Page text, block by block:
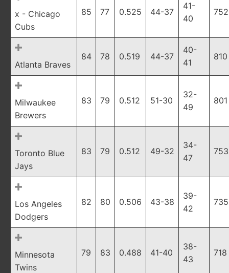
x - Chicago
Cubs
85 77 0.525 44-37
41-
40
752
Atlanta Braves
84 78 0.519 44-37
40-
41
810
Milwaukee
Brewers
83 79 0.512 51-30
32-
49
801
Toronto Blue
Jays
83 79 0.512 49-32
34-
47
753
Los Angeles
Dodgers
82 80 0.506 43-38
39-
42
735
Minnesota
Twins
79 83 0.488 41-40
38-
43
718